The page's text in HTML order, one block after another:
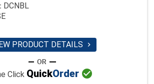
DCNBL
PRODUCT DETAILS 
Click QuickOrder 